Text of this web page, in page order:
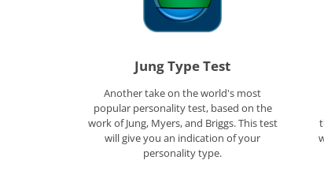
Jung Type Test
Another take on the world's most
popular personality test, based on the
work of Jung, Myers, and Briggs. This test
will give you an indication of your
personality type.